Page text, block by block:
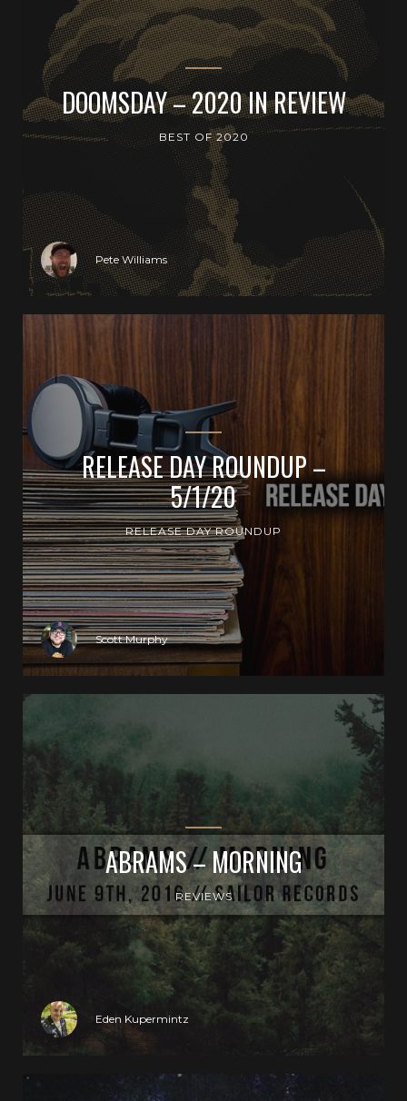
DOOMSDAY – 2020 IN REVIEW
BEST OF 2020
Pete Williams
RELEASE DAY ROUNDUP –
5/1/20
RELEASE DAY ROUNDUP
Scott Murphy
ABRAMS – MORNING
REVIEWS
Eden Kupermintz